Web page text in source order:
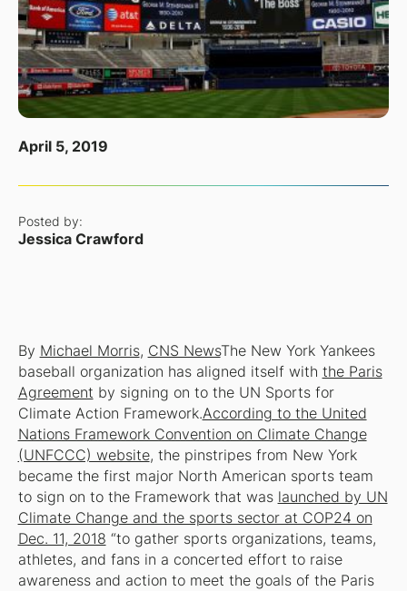
April 5, 2019
Posted by:
Jessica Crawford
By Michael Morris, CNS NewsThe New York Yankees
baseball organization has aligned itself with the Paris
Agreement by signing on to the UN Sports for
Climate Action Framework.According to the United
Nations Framework Convention on Climate Change
(UNFCCC) website, the pinstripes from New York
became the first major North American sports team
to sign on to the Framework that was launched by UN
Climate Change and the sports sector at COP24 on
Dec. 11, 2018 “to gather sports organizations, teams,
athletes, and fans in a concerted effort to raise
awareness and action to meet the goals of the Paris